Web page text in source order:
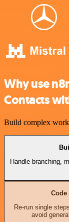
Why use
Contacts
Build complex
Handle branching,
Code
Re-run single
avoid